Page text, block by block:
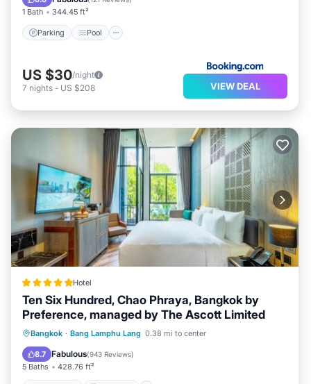
1 Bath 344.45 ft²
Parking Pool
US $30/night
7 nights - US $208 VIEW DEAL
Hotel
Ten Six Hundred, Chao Phraya, Bangkok by
Preference, managed by The Ascott Limited
Bangkok · Bang Lamphu Lang 0.38 mi to center
8.7 Fabulous(943 Reviews)
5 Baths 428.76 ft²
Oceanfront Breakfast
Parking
Pool